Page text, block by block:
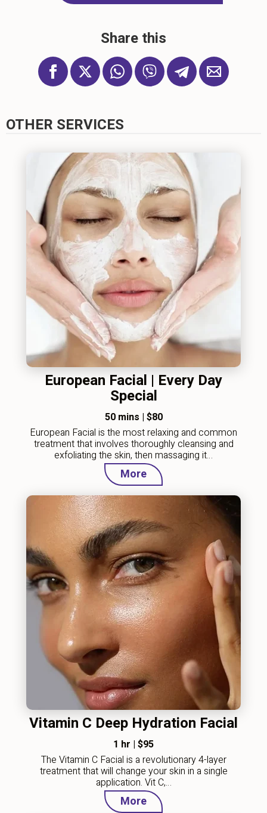
Share this
OTHER SERVICES
European Facial | Every Day
Special
50 mins | $80
European Facial is the most relaxing and common
treatment that involves thoroughly cleansing and
exfoliating the skin, then massaging it…
More
Vitamin C Deep Hydration Facial
1 hr | $95
The Vitamin C Facial is a revolutionary 4-layer
treatment that will change your skin in a single
application. Vit C,…
More